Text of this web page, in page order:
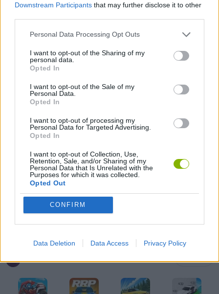
Downstream Participants that may further disclose it to other
Personal Data Processing Opt Outs
I want to opt-out of the Sharing of my
personal data.
Opted In
I want to opt-out of the Sale of my
Personal Data.
Opted In
I want to opt-out of processing my
Personal Data for Targeted Advertising.
Opted In
I want to opt-out of Collection, Use,
Retention, Sale, and/or Sharing of my
Personal Data that Is Unrelated with the
Purposes for which it was collected.
Opted Out
CONFIRM
Data Deletion Data Access Privacy Policy
GAME COLLECTIONS
DRAWING GAMES
KIDS GAMES
MOBILE GAMES
RACING GAMES
SIMULATION GAMES
IO GAMES
Latest Car Games